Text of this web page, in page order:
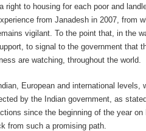
right to housing for each poor and
from Janadesh in 2007, from
vigilant. To the point that, in the
to signal to the government that
are watching, throughout the world.
European and international levels,
by the Indian government, as
since the beginning of the year
from such a promising path.